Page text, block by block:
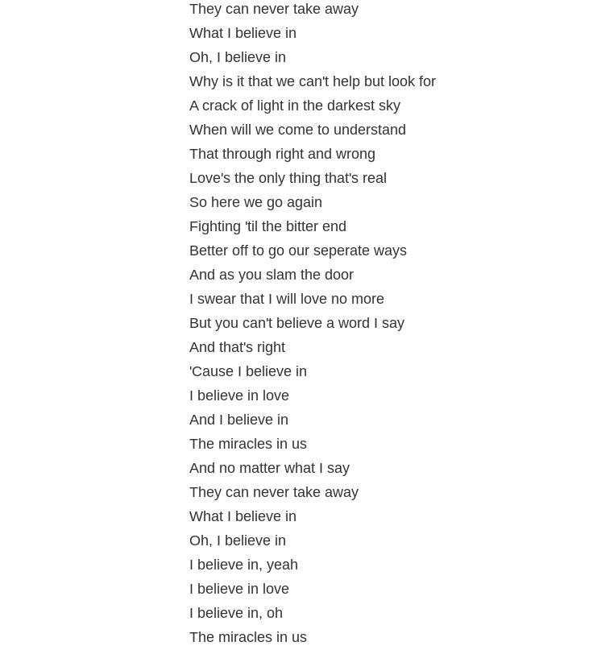
They can never take away
What I believe in
Oh, I believe in
Why is it that we can't help but look for
A crack of light in the darkest sky
When will we come to understand
That through right and wrong
Love's the only thing that's real
So here we go again
Fighting 'til the bitter end
Better off to go our seperate ways
And as you slam the door
I swear that I will love no more
But you can't believe a word I say
And that's right
'Cause I believe in
I believe in love
And I believe in
The miracles in us
And no matter what I say
They can never take away
What I believe in
Oh, I believe in
I believe in, yeah
I believe in love
I believe in, oh
The miracles in us